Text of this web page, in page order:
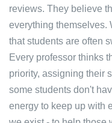
reviews. They believe
everything themselves.
that students are often
Every professor thinks
priority, assigning their
some students don't
energy to keep up with